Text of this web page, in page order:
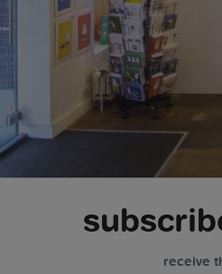
receive